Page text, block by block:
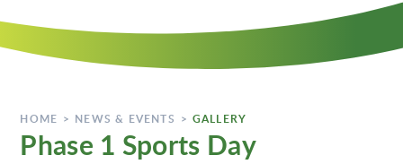
HOME > NEWS & EVENTS > GALLERY
Phase 1 Sports Day